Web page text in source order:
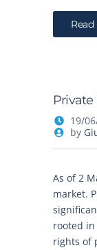
19/
by
As of 2
market.
rooted
rights of